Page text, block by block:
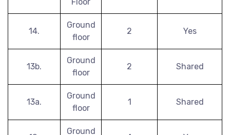
14.
Ground
floor
2 Yes
13b.
Ground
floor
2 Shared
13a.
Ground
floor
1 Shared
Ground